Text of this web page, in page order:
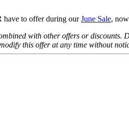
have to offer during ourJune Sale,
with other offers or discounts.
this offer at any time without